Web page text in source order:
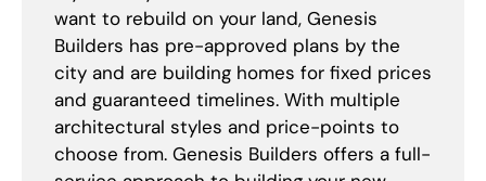
want to rebuild on your land, Genesis
Builders has pre-approved plans by the
city and are building homes for fixed prices
and guaranteed timelines. With multiple
architectural styles and price-points to
choose from. Genesis Builders offers a full-